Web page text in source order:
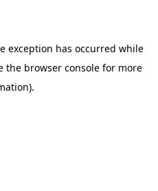
exception has occurred while
the browser consolefor more